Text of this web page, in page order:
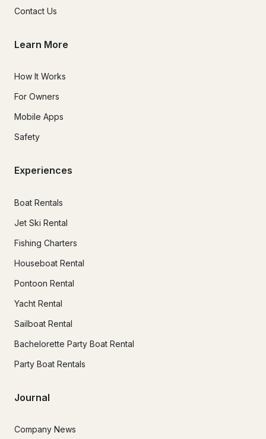
Contact Us
Learn More
How It Works
For Owners
Mobile Apps
Safety
Experiences
Boat Rentals
Jet Ski Rental
Fishing Charters
Houseboat Rental
Pontoon Rental
Yacht Rental
Sailboat Rental
Bachelorette Party Boat Rental
Party Boat Rentals
Journal
Company News